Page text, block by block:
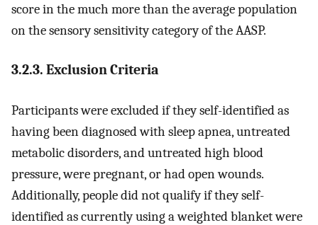
score in the much more than the average population
on the sensory sensitivity category of the AASP.
3.2.3. Exclusion Criteria
Participants were excluded if they self-identified as
having been diagnosed with sleep apnea, untreated
metabolic disorders, and untreated high blood
pressure, were pregnant, or had open wounds.
Additionally, people did not qualify if they self-
identified as currently using a weighted blanket were